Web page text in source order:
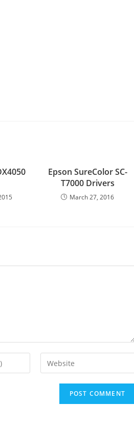
Epson SureColor SC-
T7000 Drivers
March 27, 2016
Enter
your
website